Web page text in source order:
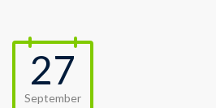
27
September